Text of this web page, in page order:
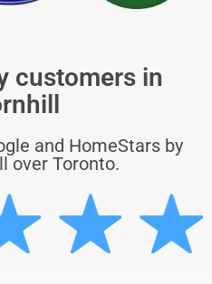
customers in
and HomeStars by
over Toronto.